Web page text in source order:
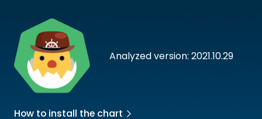
Analyzed version: 2021.10.29
How to install the chart